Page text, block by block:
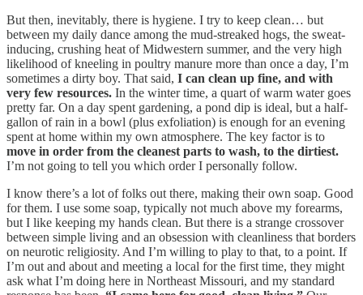
But then, inevitably, there is hygiene. I try to keep clean… but
between my daily dance among the mud-streaked hogs, the sweat-
inducing, crushing heat of Midwestern summer, and the very high
likelihood of kneeling in poultry manure more than once a day, I’m
sometimes a dirty boy. That said, I can clean up fine, and with
very few resources. In the winter time, a quart of warm water goes
pretty far. On a day spent gardening, a pond dip is ideal, but a half-
gallon of rain in a bowl (plus exfoliation) is enough for an evening
spent at home within my own atmosphere. The key factor is to
move in order from the cleanest parts to wash, to the dirtiest.
I’m not going to tell you which order I personally follow.
I know there’s a lot of folks out there, making their own soap. Good
for them. I use some soap, typically not much above my forearms,
but I like keeping my hands clean. But there is a strange crossover
between simple living and an obsession with cleanliness that borders
on neurotic religiosity. And I’m willing to play to that, to a point. If
I’m out and about and meeting a local for the first time, they might
ask what I’m doing here in Northeast Missouri, and my standard